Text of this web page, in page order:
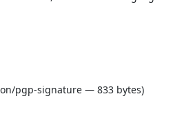
pgp-signature — 833 bytes)